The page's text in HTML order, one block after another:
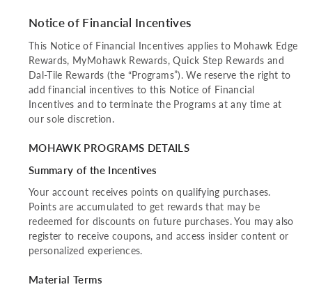
Notice of Financial Incentives
This Notice of Financial Incentives applies to Mohawk Edge
Rewards, MyMohawk Rewards, Quick Step Rewards and
Dal-Tile Rewards (the “Programs”). We reserve the right to
add financial incentives to this Notice of Financial
Incentives and to terminate the Programs at any time at
our sole discretion.
MOHAWK PROGRAMS DETAILS
Summary of the Incentives
Your account receives points on qualifying purchases.
Points are accumulated to get rewards that may be
redeemed for discounts on future purchases. You may also
register to receive coupons, and access insider content or
personalized experiences.
Material Terms